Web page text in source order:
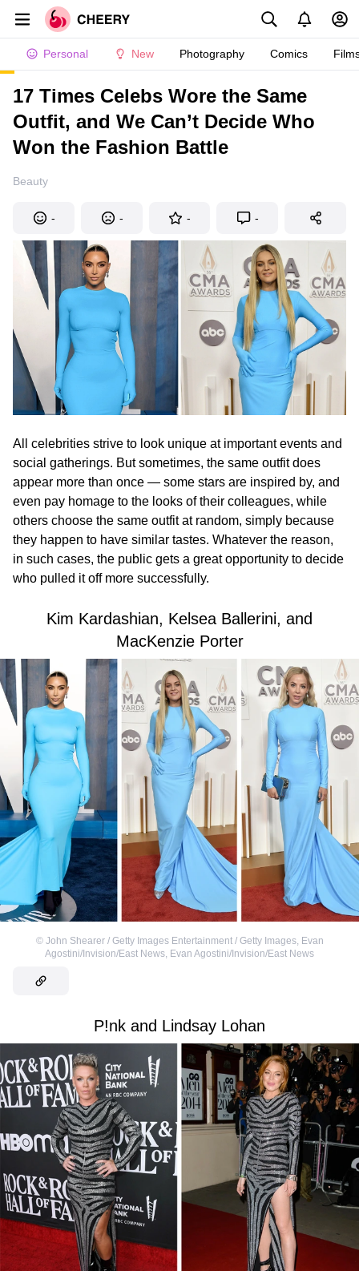
Personal New Photography Comics
17 Times Celebs Wore the Same
Outfit, and We Can’t Decide Who
Won the Fashion Battle
Beauty
- - - -
All celebrities strive to look unique at important events and
social gatherings. But sometimes, the same outfit does
appear more than once — some stars are inspired by, and
even pay homage to the looks of their colleagues, while
others choose the same outfit at random, simply because
they happen to have similar tastes. Whatever the reason,
in such cases, the public gets a great opportunity to decide
who pulled it off more successfully.
Kim Kardashian, Kelsea Ballerini, and
MacKenzie Porter
© John Shearer / Getty Images Entertainment / Getty Images, Evan
Agostini/Invision/East News Evan Agostini/Invision/East News
P!nk and Lindsay Lohan